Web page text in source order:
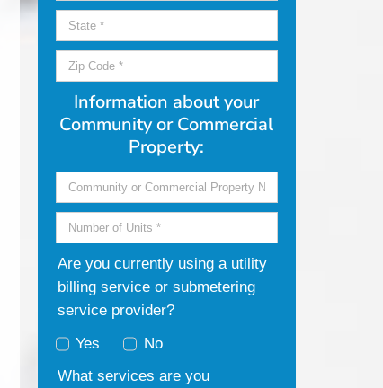
Information about your
Community or Commercial
Property:
Are you currently using a utility
billing service or submetering
service provider?
Yes
No
What services are you